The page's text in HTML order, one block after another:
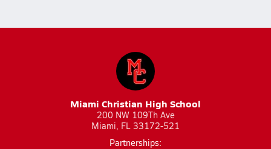
Miami Christian High School
200 NW 109Th Ave
Miami, FL 33172-521
Partnerships: